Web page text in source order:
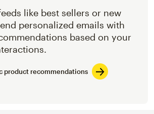
like best sellers or new
personalized emails with
based on your
product recommendations